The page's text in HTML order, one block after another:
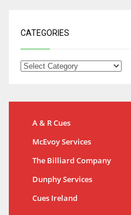
CATEGORIES
A & R Cues
McEvoy Services
The Billiard Company
Dunphy Services
Cues Ireland